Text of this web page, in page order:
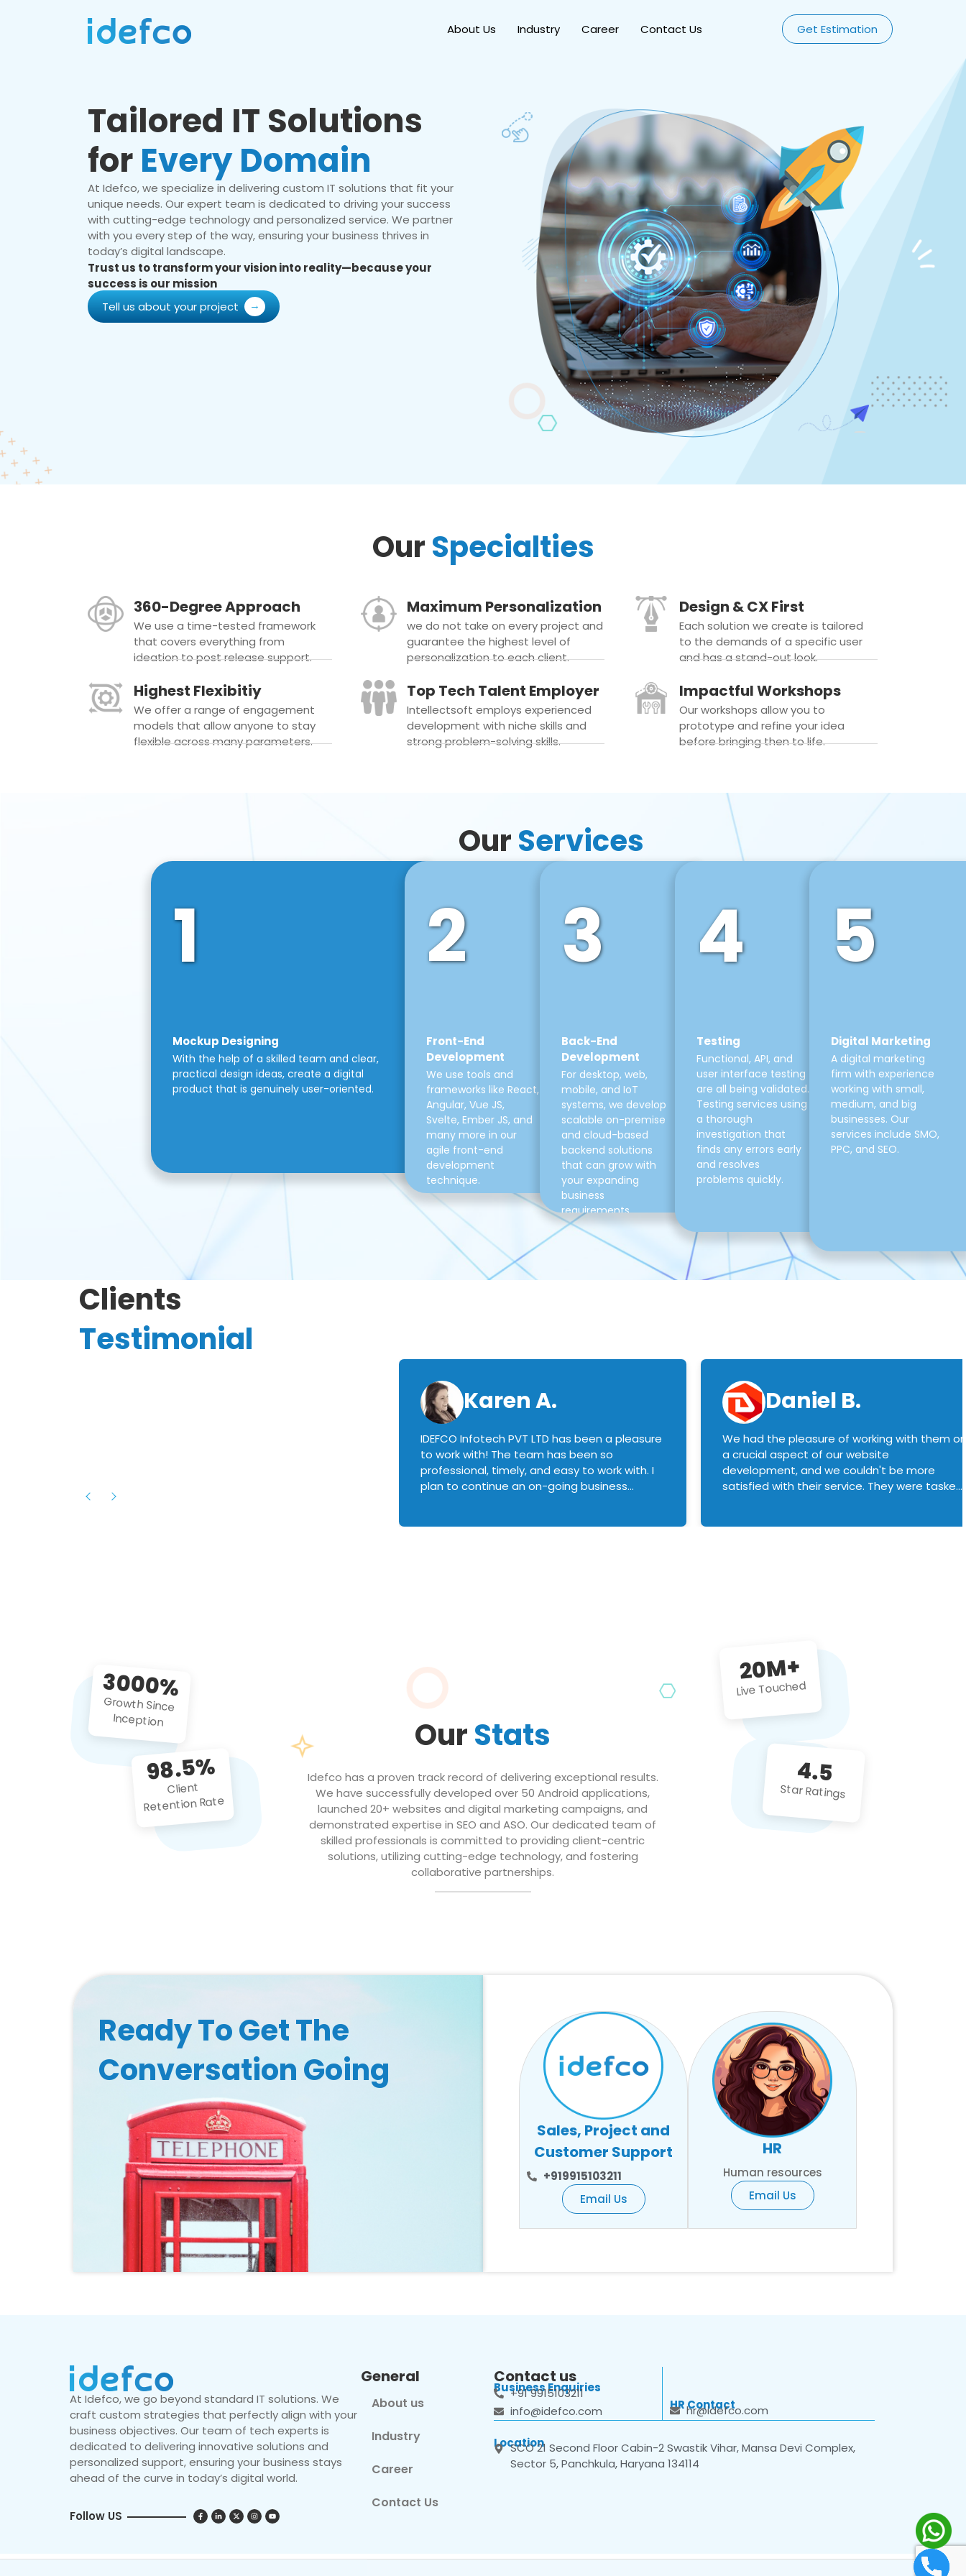
About Us Industry Career Contact Us Get Estimation
Tailored IT Solutions
for Every Domain
At Idefco, we specialize in delivering custom IT solutions that fit your
unique needs. Our expert team is dedicated to driving your success
with cutting-edge technology and personalized service. We partner
with you every step of the way, ensuring your business thrives in
today’s digital landscape.
Trust us to transform your vision into reality—because your
success is our mission
Tell us about your project
OurSpecialties
360-Degree Approach
We use a time-tested framework
that covers everything from
ideation to post release support.
Maximum Personalization
we do not take on every project and
guarantee the highest level of
personalization to each client.
Design & CX First
Each solution we create is tailored
to the demands of a specific user
and has a stand-out look.
Highest Flexibitiy
We offer a range of engagement
models that allow anyone to stay
flexible across many parameters.
Top Tech Talent Employer
Intellectsoft employs experienced
development with niche skills and
strong problem-solving skills.
Impactful Workshops
Our workshops allow you to
prototype and refine your idea
before bringing then to life.
OurServices
1
Mockup Designing
With the help of a skilled team and clear,
practical design ideas, create a digital
product that is genuinely user-oriented.
2
Front-End
Development
We use tools and
frameworks like React,
Angular, Vue JS,
Svelte, Ember JS, and
many more in our
agile front-end
development
technique.
3
Back-End
Development
For desktop, web,
mobile, and IoT
systems, we develop
scalable on-premise
and cloud-based
backend solutions
that can grow with
your expanding
business
requirements.
4
Testing
Functional, API, and
user interface testing
are all being validated.
Testing services using
a thorough
investigation that
finds any errors early
and resolves
problems quickly.
5
Digital Marketing
A digital marketing
firm with experience
working with small,
medium, and big
businesses. Our
services include SMO,
PPC, and SEO.
Clients
Testimonial
Karen A.
IDEFCO Infotech PVT LTD has been a pleasure
to work with! The team has been so
professional, timely, and easy to work with. I
plan to continue an on-going business
Daniel B.
We had the pleasure of working with them on
a crucial aspect of our website
development, and we couldn't be more
satisfied with their service. They were tasked
3000%
Growth Since
Inception
98.5%
Client
Retention Rate
OurStats
Idefco has a proven track record of delivering exceptional results.
We have successfully developed over 50 Android applications,
launched 20+ websites and digital marketing campaigns, and
demonstrated expertise in SEO and ASO. Our dedicated team of
skilled professionals is committed to providing client-centric
solutions, utilizing cutting-edge technology, and fostering
collaborative partnerships.
20M+
Live Touched
4.5
Star Ratings
Ready To Get The
Conversation Going
Sales, Project and
Customer Support
+919915103211
Email Us
HR
Human resources
Email Us
At Idefco, we go beyond standard IT solutions. We
craft custom strategies that perfectly align with your
business objectives. Our team of tech experts is
dedicated to delivering innovative solutions and
personalized support, ensuring your business stays
ahead of the curve in today’s digital world.
Follow US
General
About us
Industry
Career
Contact Us
Contact us
Business Enquiries
+91 9915103211
info@idefco.com
HR Contact
hr@idefco.com
Location
SCO 21 Second Floor Cabin-2 Swastik Vihar, Mansa Devi Complex,
Sector 5, Panchkula, Haryana 134114